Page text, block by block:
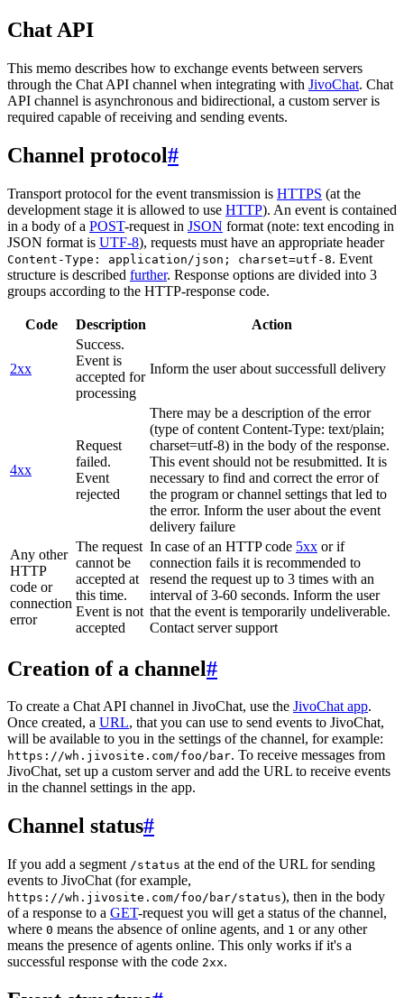
Chat API
This memo describes how to exchange events between servers
through the Chat API channel when integrating with JivoChat. Chat
API channel is asynchronous and bidirectional, a custom server is
required capable of receiving and sending events.
Channel protocol#
Transport protocol for the event transmission is HTTPS (at the
development stage it is allowed to use HTTP). An event is contained
in a body of a POST-request in JSON format (note: text encoding in
JSON format is UTF-8), requests must have an appropriate header
Content-Type: application/json; charset=utf-8. Event
structure is described further. Response options are divided into 3
groups according to the HTTP-response code.
Code Description Action
2xx
Success.
Event is
accepted for
processing
Inform the user about successfull delivery
4xx
Request
failed.
Event
rejected
There may be a description of the error
(type of content Content-Type: text/plain;
charset=utf-8) in the body of the response.
This event should not be resubmitted. It is
necessary to find and correct the error of
the program or channel settings that led to
the error. Inform the user about the event
delivery failure
Any other
HTTP
code or
connection
error
The request
cannot be
accepted at
this time.
Event is not
accepted
In case of an HTTP code 5xx or if
connection fails it is recommended to
resend the request up to 3 times with an
interval of 3-60 seconds. Inform the user
that the event is temporarily undeliverable.
Contact server support
Creation of a channel#
To create a Chat API channel in JivoChat, use the JivoChat app.
Once created, a URL, that you can use to send events to JivoChat,
will be available to you in the settings of the channel, for example:
https://wh.jivosite.com/foo/bar. To receive messages from
JivoChat, set up a custom server and add the URL to receive events
in the channel settings in the app.
Channel status#
If you add a segment /status at the end of the URL for sending
events to JivoChat (for example,
https://wh.jivosite.com/foo/bar/status), then in the body
of a response to a GET-request you will get a status of the channel,
where 0 means the absence of online agents, and 1 or any other
means the presence of agents online. This only works if it's a
successful response with the code 2xx.